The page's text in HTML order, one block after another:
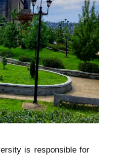
is responsible for